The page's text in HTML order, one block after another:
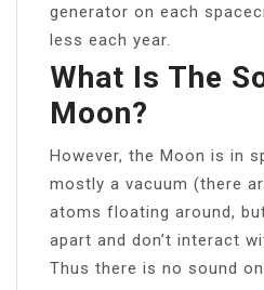
generator on each
less each year.
What Is The
Moon?
However, the Moon is in
mostly a vacuum (there
atoms floating around,
apart and don’t interact
Thus there is no sound on